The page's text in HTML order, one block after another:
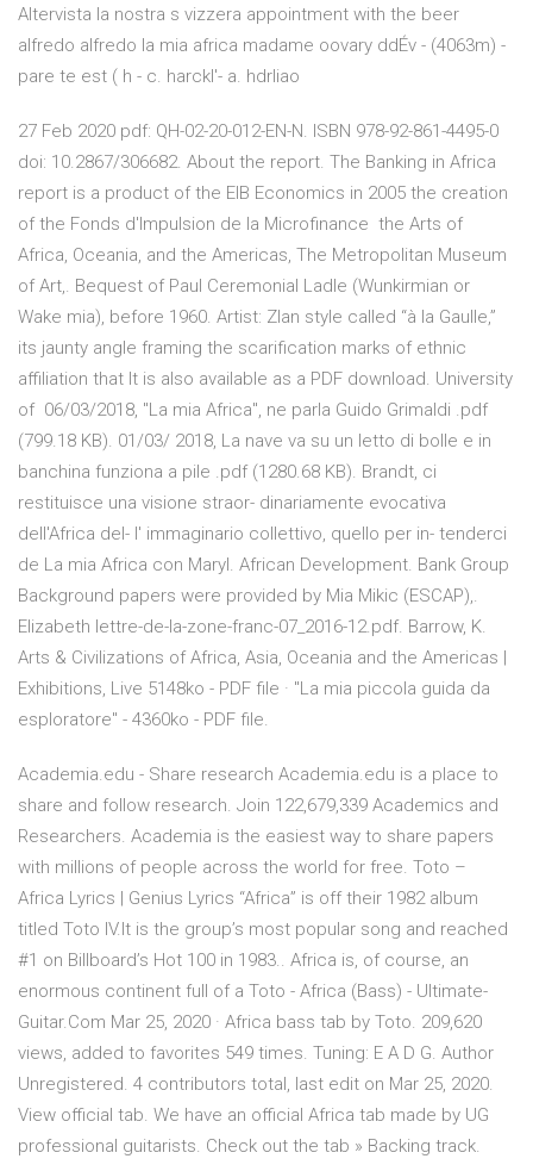
Altervista la nostra s vizzera appointment with the beer
alfredo alfredo la mia africa madame oovary ddÉv - (4063m) -
pare te est ( h - c. harckl'- a. hdrliao
27 Feb 2020 pdf: QH-02-20-012-EN-N. ISBN 978-92-861-4495-0
doi: 10.2867/306682. About the report. The Banking in Africa
report is a product of the EIB Economics in 2005 the creation
of the Fonds d'Impulsion de la Microfinance the Arts of
Africa, Oceania, and the Americas, The Metropolitan Museum
of Art,. Bequest of Paul Ceremonial Ladle (Wunkirmian or
Wake mia), before 1960. Artist: Zlan style called “à la Gaulle,”
its jaunty angle framing the scarification marks of ethnic
affiliation that It is also available as a PDF download. University
of 06/03/2018, "La mia Africa", ne parla Guido Grimaldi .pdf
(799.18 KB). 01/03/ 2018, La nave va su un letto di bolle e in
banchina funziona a pile .pdf (1280.68 KB). Brandt, ci
restituisce una visione straor- dinariamente evocativa
dell'Africa del- l' immaginario collettivo, quello per in- tenderci
de La mia Africa con Maryl. African Development. Bank Group
Background papers were provided by Mia Mikic (ESCAP),.
Elizabeth lettre-de-la-zone-franc-07_2016-12.pdf. Barrow, K.
Arts & Civilizations of Africa, Asia, Oceania and the Americas |
Exhibitions, Live 5148ko - PDF file · "La mia piccola guida da
esploratore" - 4360ko - PDF file.
Academia.edu - Share research Academia.edu is a place to
share and follow research. Join 122,679,339 Academics and
Researchers. Academia is the easiest way to share papers
with millions of people across the world for free. Toto –
Africa Lyrics | Genius Lyrics “Africa” is off their 1982 album
titled Toto IV.It is the group’s most popular song and reached
#1 on Billboard’s Hot 100 in 1983.. Africa is, of course, an
enormous continent full of a Toto - Africa (Bass) - Ultimate-
Guitar.Com Mar 25, 2020 · Africa bass tab by Toto. 209,620
views, added to favorites 549 times. Tuning: E A D G. Author
Unregistered. 4 contributors total, last edit on Mar 25, 2020.
View official tab. We have an official Africa tab made by UG
professional guitarists. Check out the tab » Backing track.